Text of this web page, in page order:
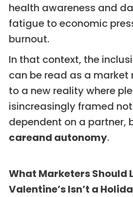
health awareness and
fatigue to economic
burnout.
In that context, the
can be read as a market
to a new reality where
isincreasingly framed
dependent on a partner,
careand autonomy.
What Marketers Should
Valentine’s Isn’t a